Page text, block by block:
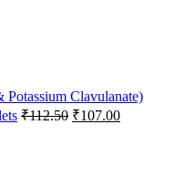
Clavulanate)
₹112.50 Original
₹107.00Current